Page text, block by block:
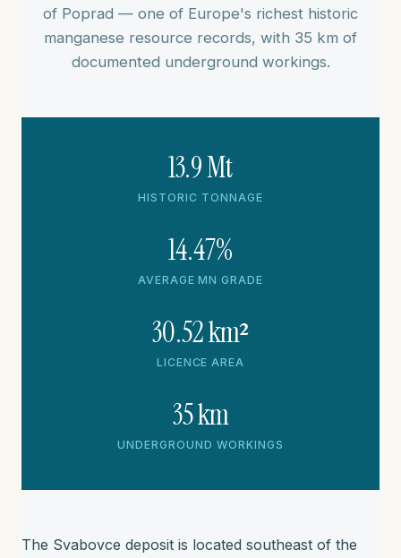
of Poprad — one of Europe's richest historic
manganese resource records, with 35 km of
documented underground workings.
13.9 Mt
HISTORIC TONNAGE
14.47%
AVERAGE MN GRADE
30.52 km²
LICENCE AREA
35 km
UNDERGROUND WORKINGS
The Svabovce deposit is located southeast of the